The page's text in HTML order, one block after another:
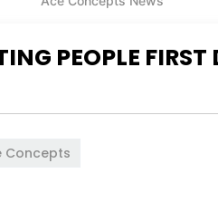
PEOPLE FIRST
Concepts